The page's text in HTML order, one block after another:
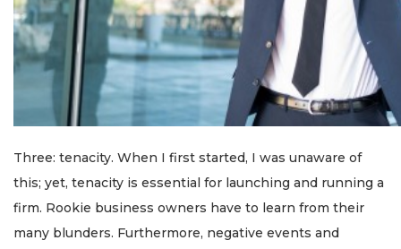
Three: tenacity. When I first started, I was unaware of
this; yet, tenacity is essential for launching and running a
firm. Rookie business owners have to learn from their
many blunders. Furthermore, negative events and